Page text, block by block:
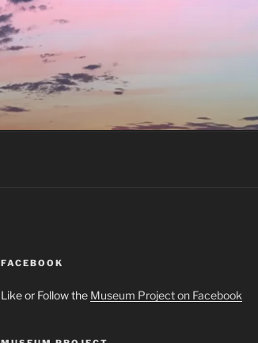
FACEBOOK
Like or Follow the Museum Project on Facebook